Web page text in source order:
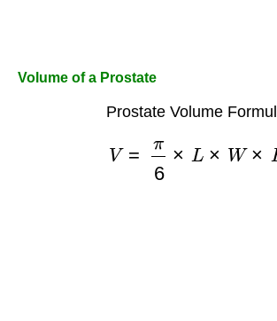
Volume of a Prostate
Prostate Volume
=π